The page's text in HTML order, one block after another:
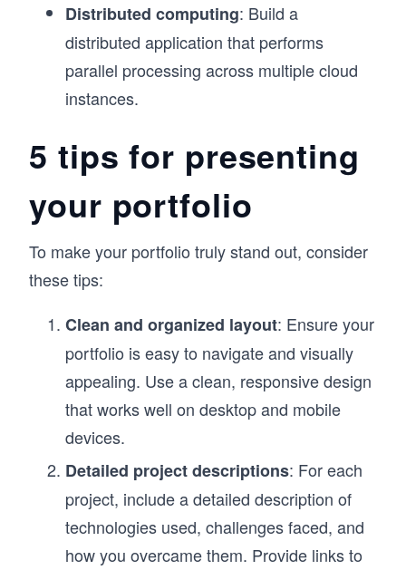
Distributed computing: Build a
distributed application that performs
parallel processing across multiple cloud
instances.
5 tips for presenting
your portfolio
To make your portfolio truly stand out, consider
these tips:
Clean and organized layout: Ensure your
portfolio is easy to navigate and visually
appealing. Use a clean, responsive design
that works well on desktop and mobile
devices.
Detailed project descriptions: For each
project, include a detailed description of
technologies used, challenges faced, and
how you overcame them. Provide links to